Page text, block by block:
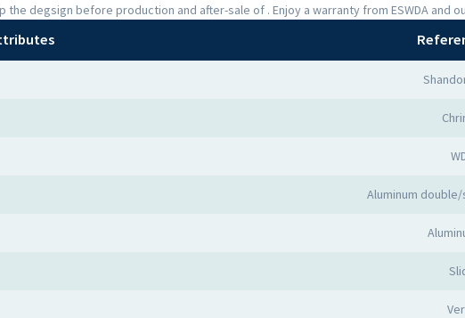
the degsign before production and after-sale of . Enjoy a warranty from ESWDA and
Aluminum